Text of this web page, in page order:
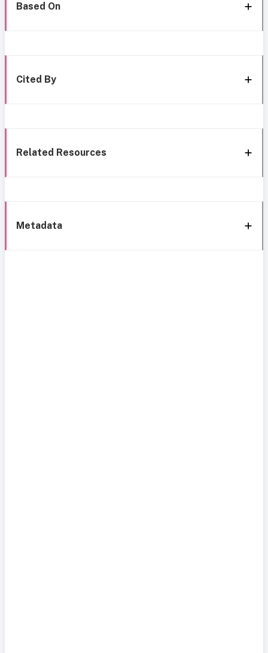
Based On
Cited By
Related Resources
Metadata